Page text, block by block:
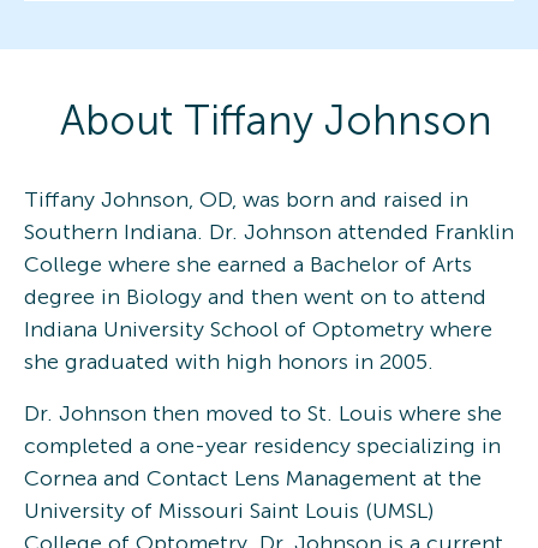
About Tiffany Johnson
Tiffany Johnson, OD, was born and raised in
Southern Indiana. Dr. Johnson attended Franklin
College where she earned a Bachelor of Arts
degree in Biology and then went on to attend
Indiana University School of Optometry where
she graduated with high honors in 2005.
Dr. Johnson then moved to St. Louis where she
completed a one-year residency specializing in
Cornea and Contact Lens Management at the
University of Missouri Saint Louis (UMSL)